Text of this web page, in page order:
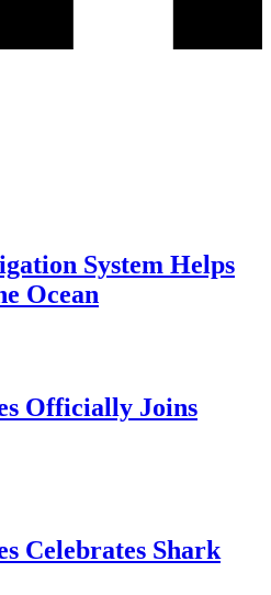
System Helps
Ocean
Officially Joins
Celebrates Shark